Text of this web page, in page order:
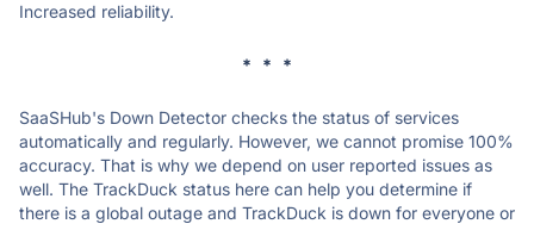
Increased reliability.
* * *
SaaSHub's Down Detector checks the status of services
automatically and regularly. However, we cannot promise 100%
accuracy. That is why we depend on user reported issues as
well. The TrackDuck status here can help you determine if
there is a global outage and TrackDuck is down for everyone or